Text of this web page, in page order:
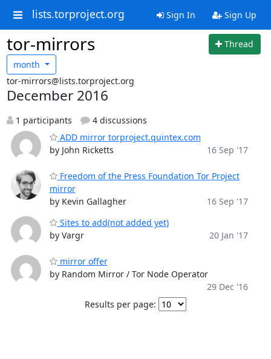
lists.torproject.org Sign In Sign Up
tor-mirrors
Thread
month
tor-mirrors@lists.torproject.org
December 2016
1 participants
4 discussions
ADD mirror torproject.quintex.com
by John Ricketts
16 Sep '17
Freedom of the Press Foundation Tor Project
mirror
by Kevin Gallagher
16 Sep '17
Sites to add(not added yet)
by Vargr
20 Jan '17
mirror offer
by Random Mirror / Tor Node Operator
29 Dec '16
Results per page: